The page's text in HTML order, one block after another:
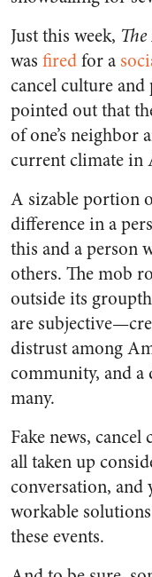
Just this week,
was firedfor a
cancel culture
pointed out that
of one’s neighbor
current climate in
A sizable portion
difference in a
this and a person
others. The mob
outside its
are
distrust among
community, and a
many.
Fake news,
all taken up
conversation, and
workable
these events.